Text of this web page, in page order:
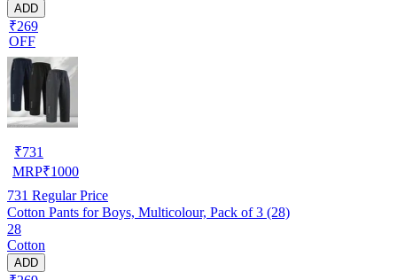
ADD
₹269
OFF
₹731
MRP₹1000
731 Regular Price
Cotton Pants for Boys, Multicolour, Pack of 3 (28)
28
Cotton
ADD